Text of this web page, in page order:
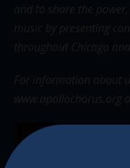
and to share the
music by presenting
throughout Chicago
For information about
www.apollochorus.org